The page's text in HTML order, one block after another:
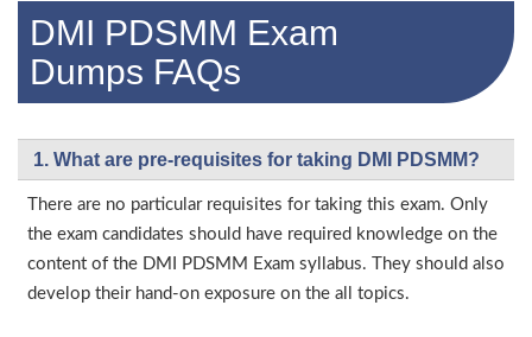
DMI PDSMM Exam
Dumps FAQs
1. What are pre-requisites for taking DMI PDSMM?
There are no particular requisites for taking this exam. Only
the exam candidates should have required knowledge on the
content of the DMI PDSMM Exam syllabus. They should also
develop their hand-on exposure on the all topics.